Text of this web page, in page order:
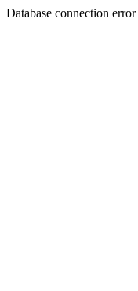
Database connection